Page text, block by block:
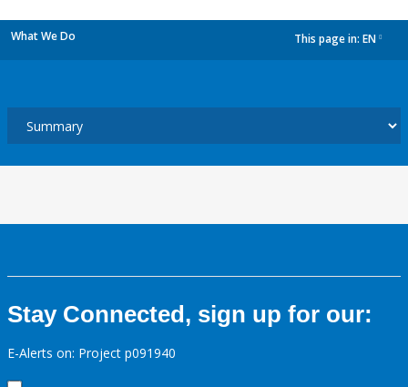
What We Do This page in: EN
Stay Connected, sign up for our:
E-Alerts on: Project p091940